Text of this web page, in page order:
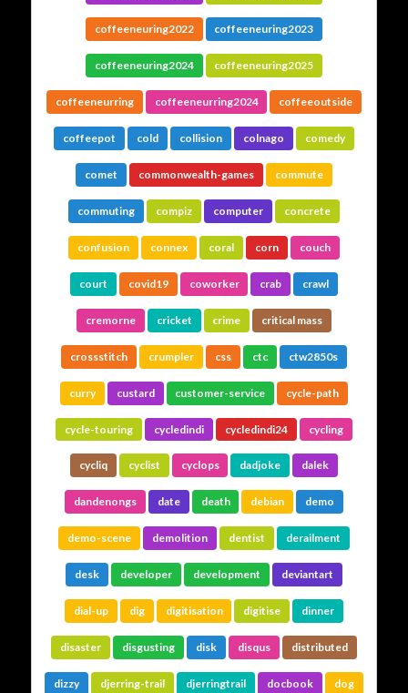
coffeeneuring2022 coffeeneuring2023
coffeeneuring2024 coffeeneuring2025
coffeeneurring coffeeneurring2024 coffeeoutside
coffeepot cold collision colnago comedy
comet commonwealth-games commute
commuting compiz computer concrete
confusion connex coral corn couch
court covid19 coworker crab crawl
cremorne cricket crime critical mass
crossstitch crumpler css ctc ctw2850s
curry custard customer-service cycle-path
cycle-touring cycledindi cycledindi24 cycling
cycliq cyclist cyclops dadjoke dalek
dandenongs date death debian demo
demo-scene demolition dentist derailment
desk developer development deviantart
dial-up dig digitisation digitise dinner
disaster disgusting disk disqus distributed
dizzy djerring-trail djerringtrail docbook dog